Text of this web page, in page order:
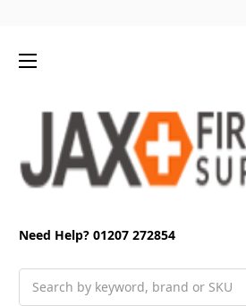
Need Help? 01207 272854